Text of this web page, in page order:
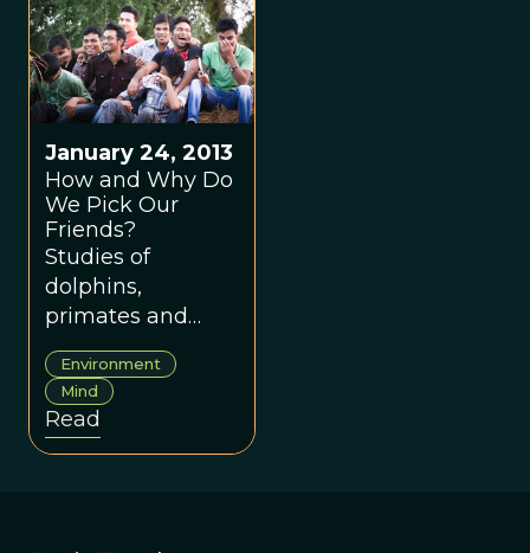
January 24, 2013
How and Why Do
We Pick Our
Friends?
Studies of
dolphins,
primates and
humans show the
reason we choose
the companions
we do is more
Environment
Mind
Read